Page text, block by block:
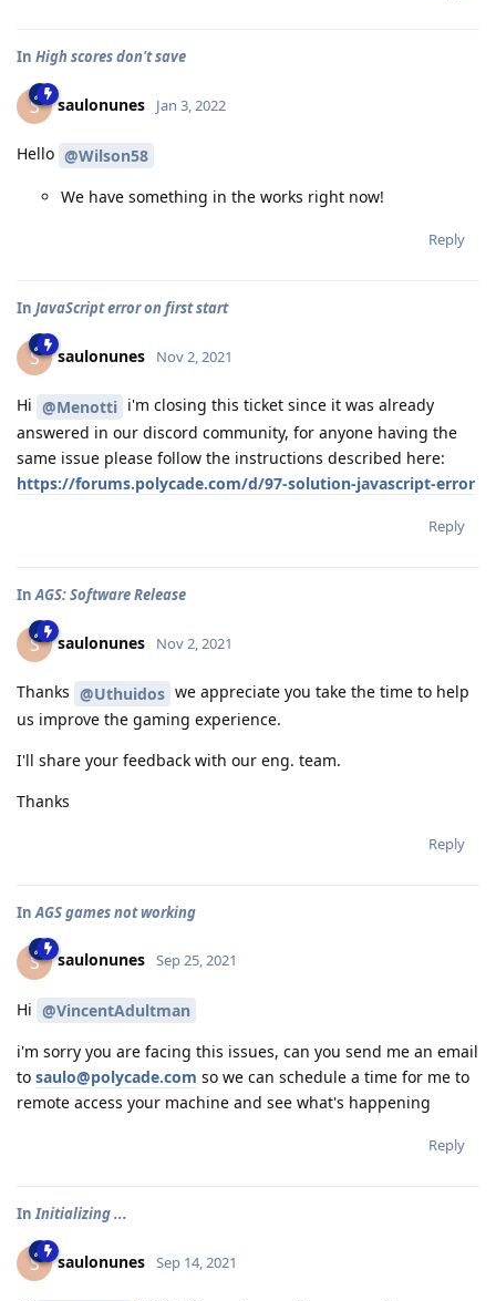
In High scores don't save
S saulonunes Jan 3, 2022
Hello @Wilson58
We have something in the works right now!
Reply
In JavaScript error on first start
S saulonunes Nov 2, 2021
Hi @Menotti i'm closing this ticket since it was already
answered in our discord community, for anyone having the
same issue please follow the instructions described here:
https://forums.polycade.com/d/97-solution-javascript-error
Reply
InAGS: Software Release
S saulonunes Nov 2, 2021
Thanks @Uthuidos we appreciate you take the time to help
us improve the gaming experience.
I'll share your feedback with our eng. team.
Thanks
Reply
In AGS games not working
S saulonunes Sep 25, 2021
Hi @VincentAdultman
i'm sorry you are facing this issues, can you send me an email
to saulo@polycade.com so we can schedule a time for me to
remote access your machine and see what's happening
Reply
InInitializing ...
S saulonunes Sep 14, 2021